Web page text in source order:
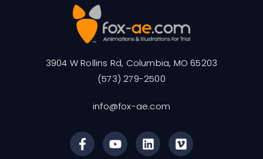
3904 W Rollins Rd, Columbia, MO 65203
(573) 279-2500
info@fox-ae.com